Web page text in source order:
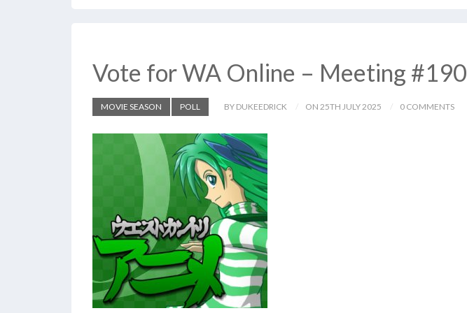
Vote for WA Online – Meeting #190
MOVIE SEASON POLL BY DUKEEDRICK ON 25TH JULY 2025 0 COMMENTS